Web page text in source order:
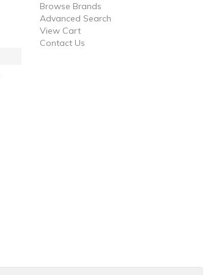
Browse Brands
Advanced Search
View Cart
Contact Us